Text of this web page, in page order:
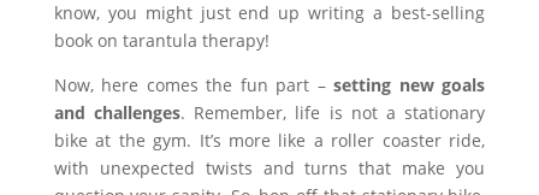
know, you might just end up writing a best-selling
book on tarantula therapy!
Now, here comes the fun part –setting new goals
and challenges. Remember, life is not a stationary
bike at the gym. It’s more like a roller coaster ride,
with unexpected twists and turns that make you